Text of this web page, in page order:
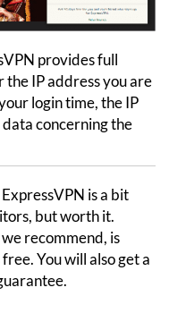
provides full
the IP address you are
login time, the IP
concerning the
is a bit
but worth it.
recommend, is
You will also get a